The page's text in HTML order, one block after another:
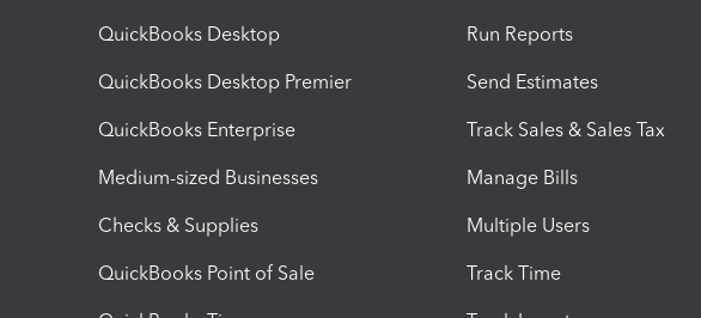
QuickBooks Desktop
QuickBooks Desktop Premier
QuickBooks Enterprise
Medium-sized Businesses
Checks & Supplies
QuickBooks Point of Sale
Run Reports
Send Estimates
Track Sales & Sales Tax
Manage Bills
Multiple Users
Track Time